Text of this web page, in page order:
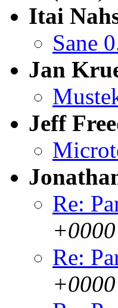
Itai
Sane
Jan
Jeff
Re:
+0000
Re:
+0000